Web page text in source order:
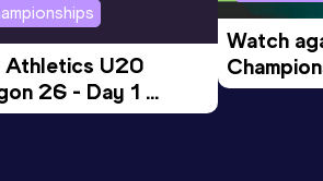
Athletics U20
26 - Day 1
Watch
Morning